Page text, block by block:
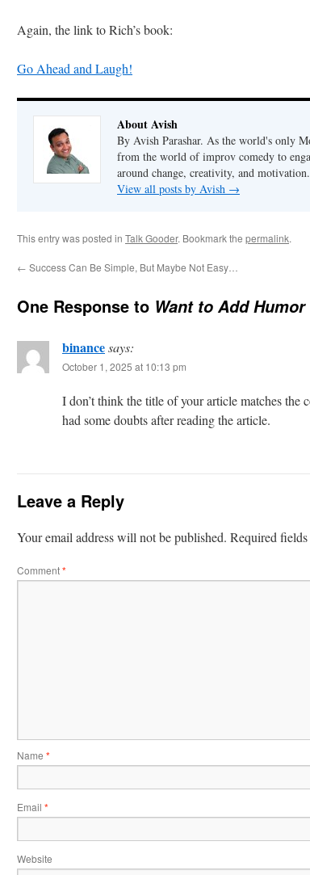
Again, the link to Rich’s book:
Go Ahead and Laugh!
About Avish
By Avish Parashar. As the world's only
from the world of improv comedy to
around change, creativity, and
View all posts by Avish →
This entry was posted in Talk Gooder. Bookmark the permalink.
← Success Can Be Simple, But Maybe Not Easy…
One Response to Want to Add
binancesays:
October 1, 2025 at 10:13 pm
I don’t think the title of your article matches
had some doubts after reading the article.
Leave a Reply
Your email address will not be published. Required fields
Comment*
Name *
Email *
Website